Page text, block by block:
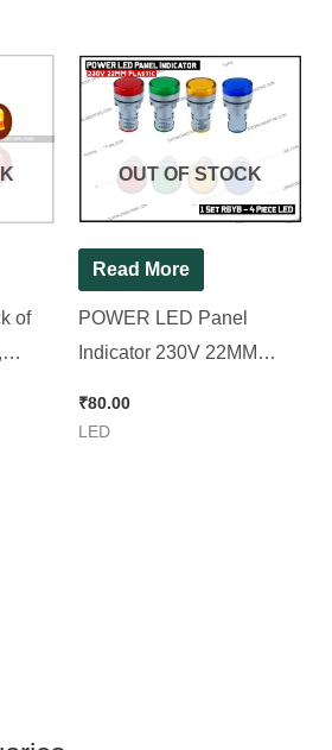
of
]
OUT OF STOCK
Read More
POWER LED Panel
Indicator 230V 22MM
Pieces Set ]
₹80.00
LED